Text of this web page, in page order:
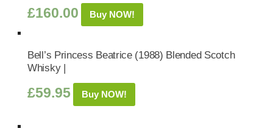
£160.00 Buy NOW!
Bell’s Princess Beatrice (1988) Blended Scotch
Whisky |
£59.95 Buy NOW!